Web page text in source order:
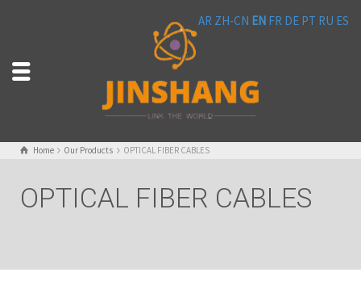
Home Our Products OPTICAL FIBER CABLES
OPTICAL FIBER CABLES
AR ZH-CN EN FR DE PT RU ES